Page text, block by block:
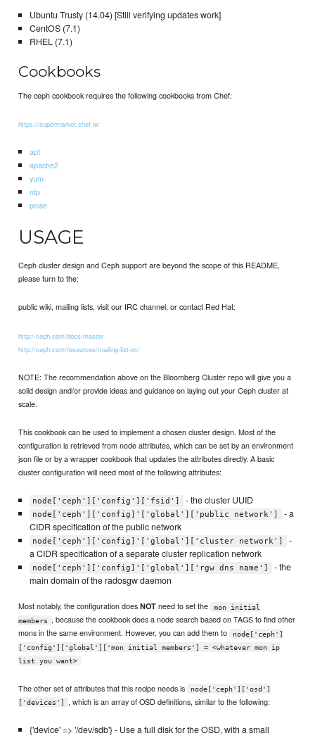
Ubuntu Trusty (14.04) [Still verifying updates work]
CentOS (7.1)
RHEL (7.1)
Cookbooks
The ceph cookbook requires the following cookbooks from Chef:
https://supermarket.chef.io/
apt
apache2
yum
ntp
poise
USAGE
Ceph cluster design and Ceph support are beyond the scope of this README,
please turn to the:
public wiki, mailing lists, visit our IRC channel, or contact Red Hat:
http://ceph.com/docs/master
http://ceph.com/resources/mailing-list-irc/
NOTE: The recommendation above on the Bloomberg Cluster repo will give you a
solid design and/or provide ideas and guidance on laying out your Ceph cluster at
scale.
This cookbook can be used to implement a chosen cluster design. Most of the
configuration is retrieved from node attributes, which can be set by an environment
json file or by a wrapper cookbook that updates the attributes directly. A basic
cluster configuration will need most of the following attributes:
node['ceph']['config']['fsid'] - the cluster UUID
node['ceph']['config]'['global']['public network']
- a
CIDR specification of the public network
node['ceph']['config]'['global']['cluster network']
-
a CIDR specification of a separate cluster replication network
node['ceph']['config]'['global']['rgw dns name']
- the
main domain of the radosgw daemon
Most notably, the configuration doesNOT need to set the
mon initial
members
, because the cookbook does a node search based on TAGS to find other
mons in the same environment. However, you can add them to
node['ceph']
['config']['global']['mon initial members'] = <whatever mon ip
list you want>
The other set of attributes that this recipe needs is
node['ceph']['osd']
['devices']
, which is an array of OSD definitions, similar to the following:
{'device' => '/dev/sdb'} - Use a full disk for the OSD, with a small